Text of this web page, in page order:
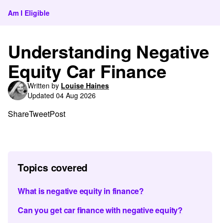
Am I Eligible
Understanding Negative
Equity Car Finance
Written by Louise Haines
Updated 04 Aug 2026
ShareTweetPost
Topics covered
What is negative equity in finance?
Can you get car finance with negative equity?